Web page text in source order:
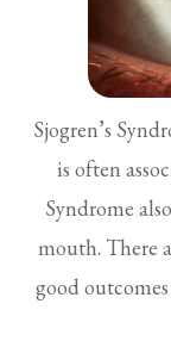
Sjogren’s
is often
Syndrome
mouth. There
good